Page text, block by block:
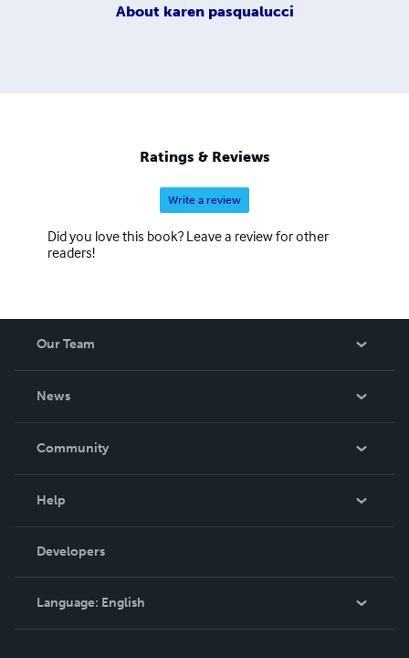
About karen pasqualucci
Ratings & Reviews
Write a review
Did you love this book? Leave a review for other
readers!
Our Team
News
In The News
Community
Podcast
Help
Order Lookup
Knowledge Base
Contact Support
Developers
Language: English